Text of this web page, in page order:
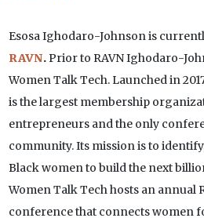
Esosa Ighodaro-Johnson is
RAVN.Prior to RAVN Ighodaro-
Women Talk Tech. Launched in
is the largest membership
entrepreneurs and the only
community. Its mission is to
Black women to build the next
Women Talk Tech hosts an annual
conference that connects women